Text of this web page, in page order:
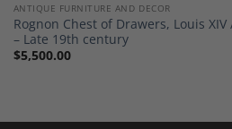
ANTIQUE FURNITURE AND DECOR
Rognon Chest of Drawers, Louis
– Late 19th century
$5,500.00